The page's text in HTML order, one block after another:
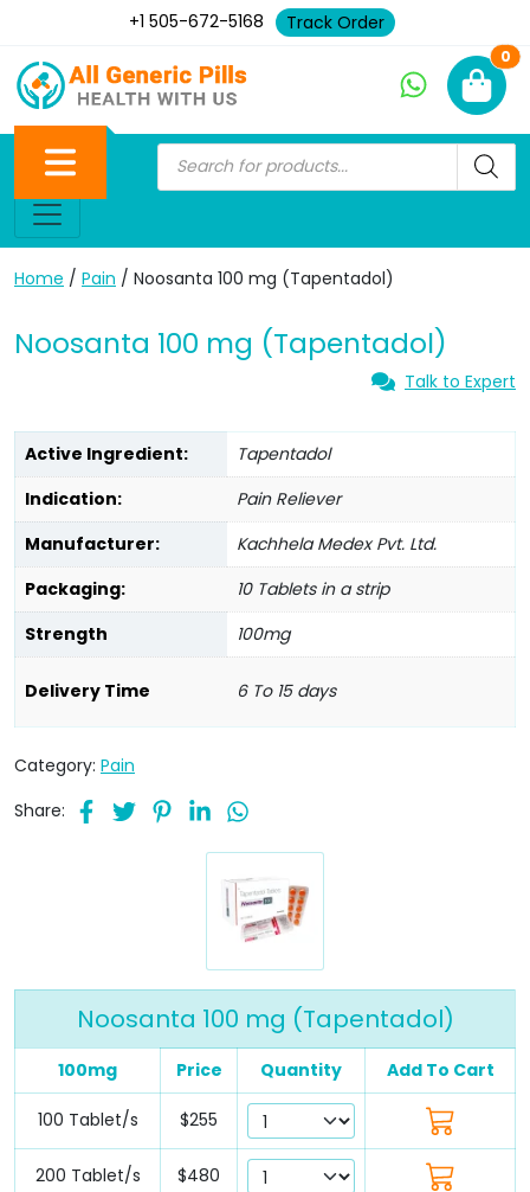
+1 505-672-5168 Track Order
0
Home / Pain / Noosanta 100 mg (Tapentadol)
Noosanta 100 mg (Tapentadol)
Talk to Expert
Active Ingredient:
Tapentadol
Indication:
Pain Reliever
Manufacturer:
Kachhela Medex Pvt. Ltd.
Packaging:
10 Tablets in a strip
Strength
100mg
Delivery Time 6 To 15 days
Category: Pain
Share:
Noosanta 100 mg (Tapentadol)
100mg Price Quantity Add To Cart
100 Tablet/s $255
200 Tablet/s $480